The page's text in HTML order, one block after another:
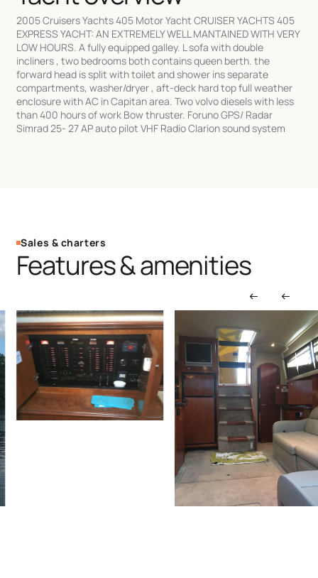
2005 Cruisers Yachts 405 Motor Yacht CRUISER YACHTS 405
EXPRESS YACHT: AN EXTREMELY WELL MANTAINED WITH VERY
LOW HOURS. A fully equipped galley. L sofa with double
incliners , two bedrooms both contains queen berth. the
forward head is split with toilet and shower ins separate
compartments, washer/dryer , aft-deck hard top full weather
enclosure with AC in Capitan area. Two volvo diesels with less
than 400 hours of work Bow thruster. Foruno GPS/ Radar
Simrad 25- 27 AP auto pilot VHF Radio Clarion sound system
Sales & charters
Features & amenities